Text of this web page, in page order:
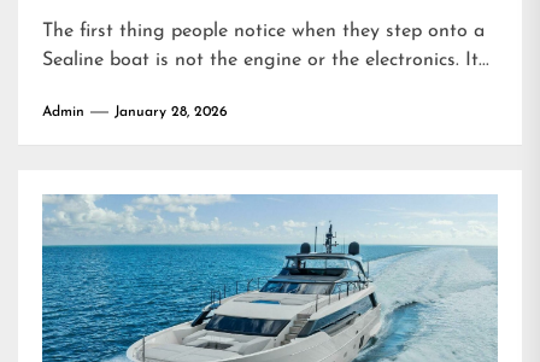
The first thing people notice when they step onto a
Sealine boat is not the engine or the electronics. It...
Admin January 28, 2026